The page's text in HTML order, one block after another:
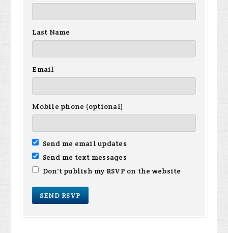
Last Name
Email
Mobile phone (optional)
Send me email updates
Send me text messages
Don't publish my RSVP on the website